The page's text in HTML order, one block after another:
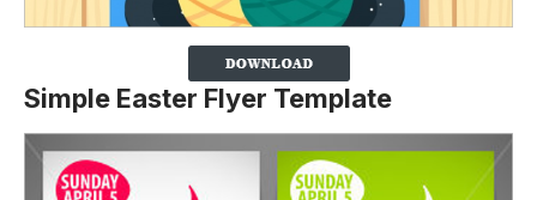
Simple Easter Flyer Template